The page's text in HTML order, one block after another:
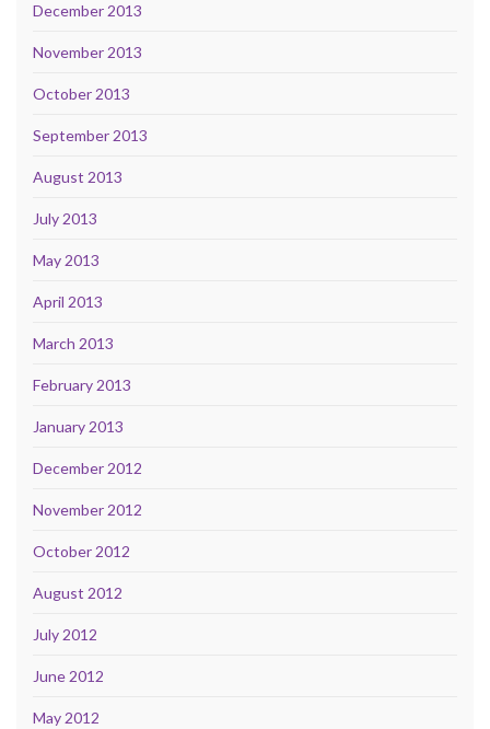
December 2013
November 2013
October 2013
September 2013
August 2013
July 2013
May 2013
April 2013
March 2013
February 2013
January 2013
December 2012
November 2012
October 2012
August 2012
July 2012
June 2012
May 2012